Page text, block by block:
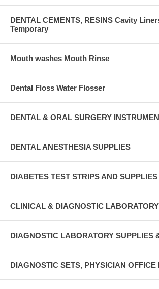
DENTAL CEMENTS, RESINS Cavity
Temporary
Mouth washes Mouth Rinse
Dental Floss Water Flosser
DENTAL & ORAL SURGERY
DENTAL ANESTHESIA SUPPLIES
DIABETES TEST STRIPS AND SUPPLIES
CLINICAL & DIAGNOSTIC
DIAGNOSTIC LABORATORY SUPPLIES
DIAGNOSTIC SETS, PHYSICIAN OFFICE